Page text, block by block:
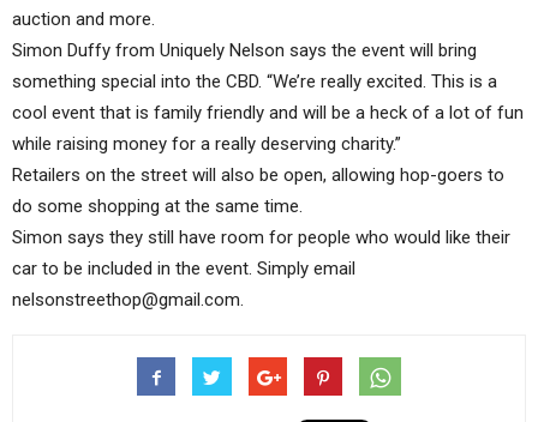
auction and more.
Simon Duffy from Uniquely Nelson says the event will bring
something special into the CBD. “We’re really excited. This is a
cool event that is family friendly and will be a heck of a lot of fun
while raising money for a really deserving charity.”
Retailers on the street will also be open, allowing hop-goers to
do some shopping at the same time.
Simon says they still have room for people who would like their
car to be included in the event. Simply email
nelsonstreethop@gmail.com.